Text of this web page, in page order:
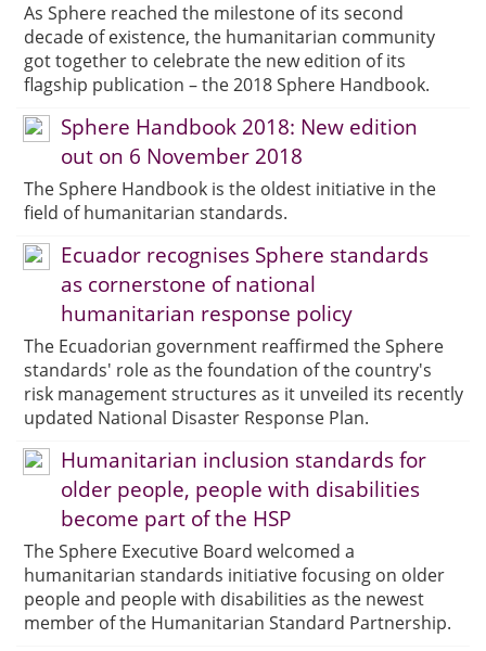
As Sphere reached the milestone of its second
decade of existence, the humanitarian community
got together to celebrate the new edition of its
flagship publication – the 2018 Sphere Handbook.
Sphere Handbook 2018: New edition
out on 6 November 2018
The Sphere Handbook is the oldest initiative in the
field of humanitarian standards.
Ecuador recognises Sphere standards
as cornerstone of national
humanitarian response policy
The Ecuadorian government reaffirmed the Sphere
standards' role as the foundation of the country's
risk management structures as it unveiled its recently
updated National Disaster Response Plan.
Humanitarian inclusion standards for
older people, people with disabilities
become part of the HSP
The Sphere Executive Board welcomed a
humanitarian standards initiative focusing on older
people and people with disabilities as the newest
member of the Humanitarian Standard Partnership.